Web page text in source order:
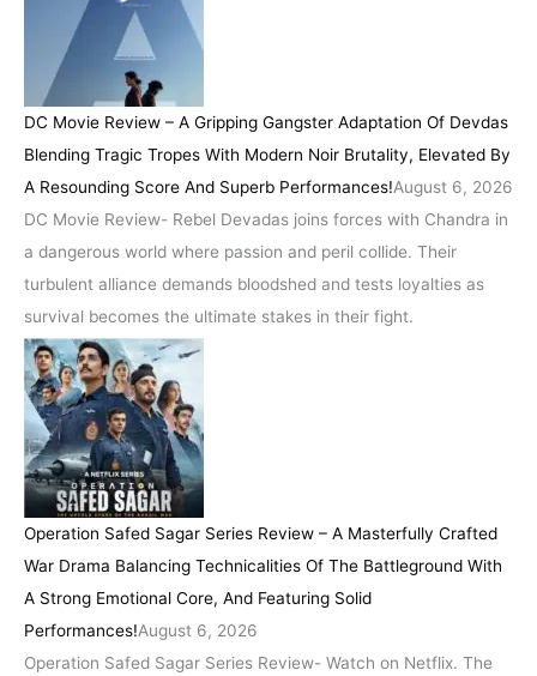
DC Movie Review – A Gripping Gangster Adaptation Of Devdas
Blending Tragic Tropes With Modern Noir Brutality, Elevated By
A Resounding Score And Superb Performances!August 6, 2026
DC Movie Review- Rebel Devadas joins forces with Chandra in
a dangerous world where passion and peril collide. Their
turbulent alliance demands bloodshed and tests loyalties as
survival becomes the ultimate stakes in their fight.
Operation Safed Sagar Series Review – A Masterfully Crafted
War Drama Balancing Technicalities Of The Battleground With
A Strong Emotional Core, And Featuring Solid
Performances!August 6, 2026
Operation Safed Sagar Series Review- Watch on Netflix. The